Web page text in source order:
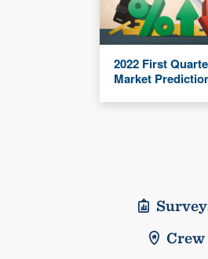
2022 First
Market
Crew